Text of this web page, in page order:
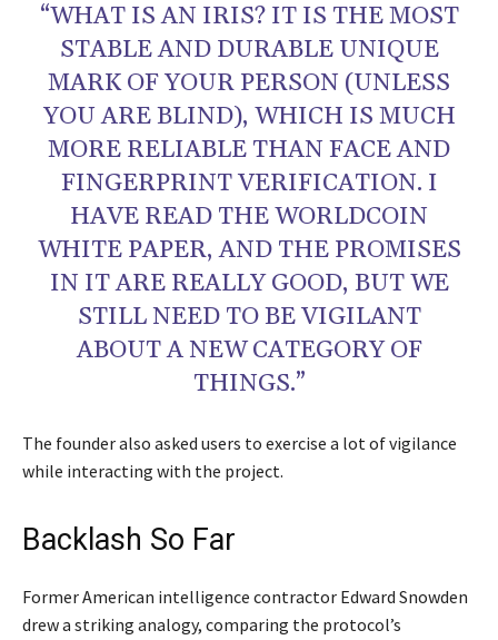
“WHAT IS AN IRIS? IT IS THE MOST
STABLE AND DURABLE UNIQUE
MARK OF YOUR PERSON (UNLESS
YOU ARE BLIND), WHICH IS MUCH
MORE RELIABLE THAN FACE AND
FINGERPRINT VERIFICATION. I
HAVE READ THE WORLDCOIN
WHITE PAPER, AND THE PROMISES
IN IT ARE REALLY GOOD, BUT WE
STILL NEED TO BE VIGILANT
ABOUT A NEW CATEGORY OF
THINGS.”
The founder also asked users to exercise a lot of vigilance
while interacting with the project.
Backlash So Far
Former American intelligence contractor Edward Snowden
drew a striking analogy, comparing the protocol’s